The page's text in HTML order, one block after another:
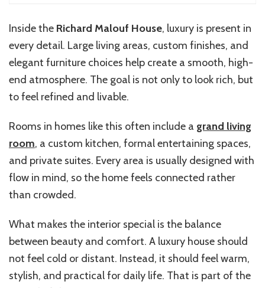
Inside the Richard Malouf House, luxury is present in
every detail. Large living areas, custom finishes, and
elegant furniture choices help create a smooth, high-
end atmosphere. The goal is not only to look rich, but
to feel refined and livable.
Rooms in homes like this often include a grand living
room, a custom kitchen, formal entertaining spaces,
and private suites. Every area is usually designed with
flow in mind, so the home feels connected rather
than crowded.
What makes the interior special is the balance
between beauty and comfort. A luxury house should
not feel cold or distant. Instead, it should feel warm,
stylish, and practical for daily life. That is part of the